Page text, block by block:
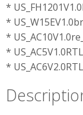
*
*
*
*
*